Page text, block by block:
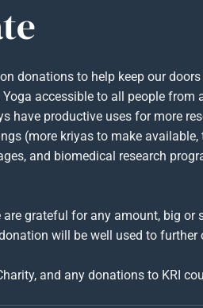
donations to help keep our doors
accessible to all people from
have productive uses for more
(more kriyas to make
and biomedical research
grateful for any amount, big or
will be well used to further
and any donations to KRI